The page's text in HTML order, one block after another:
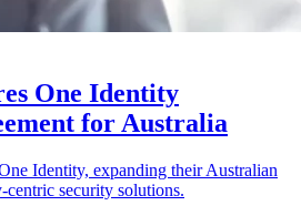
One Identity
for Australia
Identity, expanding their Australian
security solutions.